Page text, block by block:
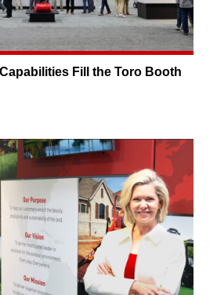
Fill the Toro Booth